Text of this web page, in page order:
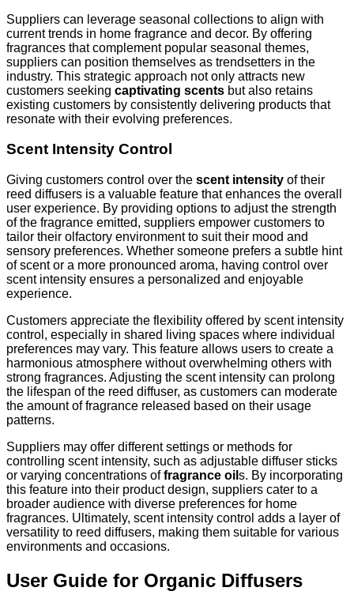
Suppliers can leverage seasonal collections to align with
current trends in home fragrance and decor. By offering
fragrances that complement popular seasonal themes,
suppliers can position themselves as trendsetters in the
industry. This strategic approach not only attracts new
customers seeking captivating scents but also retains
existing customers by consistently delivering products that
resonate with their evolving preferences.
Scent Intensity Control
Giving customers control over the scent intensity of their
reed diffusers is a valuable feature that enhances the overall
user experience. By providing options to adjust the strength
of the fragrance emitted, suppliers empower customers to
tailor their olfactory environment to suit their mood and
sensory preferences. Whether someone prefers a subtle hint
of scent or a more pronounced aroma, having control over
scent intensity ensures a personalized and enjoyable
experience.
Customers appreciate the flexibility offered by scent intensity
control, especially in shared living spaces where individual
preferences may vary. This feature allows users to create a
harmonious atmosphere without overwhelming others with
strong fragrances. Adjusting the scent intensity can prolong
the lifespan of the reed diffuser, as customers can moderate
the amount of fragrance released based on their usage
patterns.
Suppliers may offer different settings or methods for
controlling scent intensity, such as adjustable diffuser sticks
or varying concentrations offragrance oil s. By incorporating
this feature into their product design, suppliers cater to a
broader audience with diverse preferences for home
fragrances. Ultimately, scent intensity control adds a layer of
versatility to reed diffusers, making them suitable for various
environments and occasions.
User Guide for Organic Diffusers